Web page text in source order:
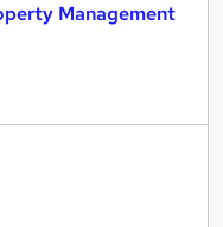
Management